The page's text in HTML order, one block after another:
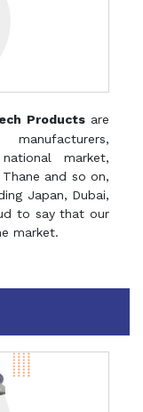
Productsare
market,
and so on,
Japan, Dubai,
to say that our
market.